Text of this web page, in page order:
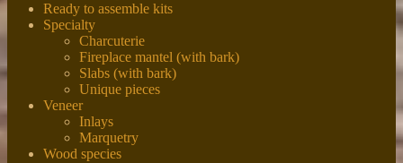
Ready to assemble kits
Specialty
Charcuterie
Fireplace mantel (with bark)
Slabs (with bark)
Unique pieces
Veneer
Inlays
Marquetry
Wood species